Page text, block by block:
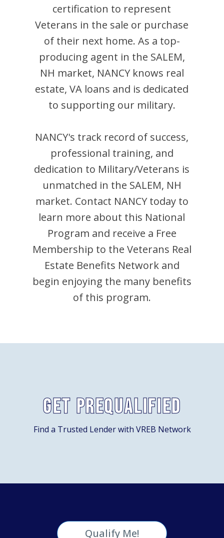
certification to represent
Veterans in the sale or purchase
of their next home. As a top-
producing agent in the SALEM,
NH market, NANCYknows real
estate, VA loans and is dedicated
to supporting our military.
NANCY's track record of success,
professional training, and
dedication to Military/Veterans is
unmatched in the SALEM, NH
market. Contact NANCYtoday to
learn more about this National
Program and receive a Free
Membership to the Veterans Real
Estate Benefits Network and
begin enjoying the many benefits
of this program.
Get Prequalified
Find a Trusted Lender with VREB Network
Qualify Me!